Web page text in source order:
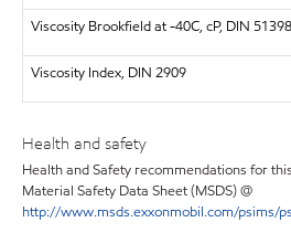
Viscosity Brookfield at -40C, cP, DIN 51398
Viscosity Index, DIN 2909
Health and safety
Health and Safety recommendations for
Material Safety Data Sheet (MSDS) @
http://www.msds.exxonmobil.com/psims/